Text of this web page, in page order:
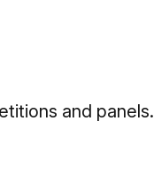
and panels.